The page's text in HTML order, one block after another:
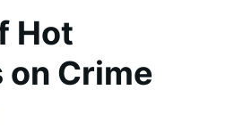
Hot
on Crime